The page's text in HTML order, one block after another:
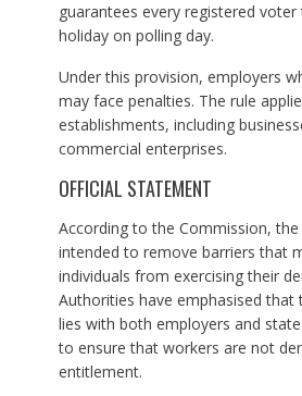
guarantees every registered
holiday on polling day.
Under this provision, employers
may face penalties. The rule
establishments, including
commercial enterprises.
OFFICIAL STATEMENT
According to the Commission, the
intended to remove barriers that
individuals from exercising their
Authorities have emphasised that
lies with both employers and
to ensure that workers are not
entitlement.